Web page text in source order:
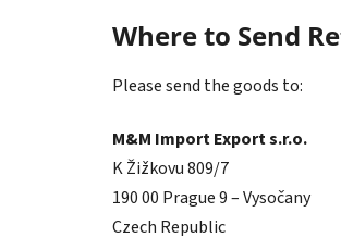
Where to Send
Please send the goods to:
M&M Import Export s.r.o.
K Žižkovu 809/7
190 00 Prague 9 – Vysočany
Czech Republic